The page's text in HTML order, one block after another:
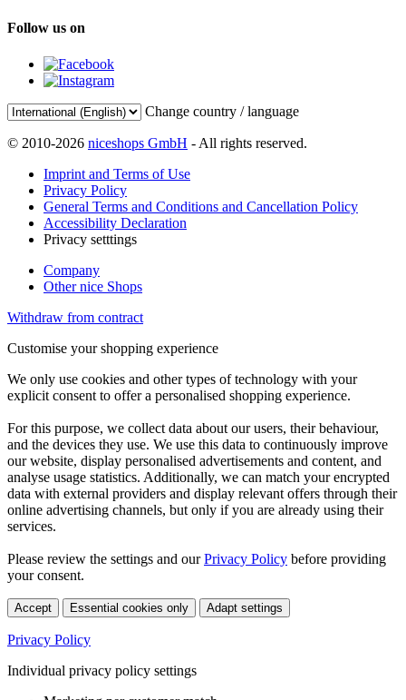
Follow us on
Change country / language
© 2010-2026 niceshops GmbH - All rights reserved.
Imprint and Terms of Use
Privacy Policy
General Terms and Conditions and Cancellation Policy
Accessibility Declaration
Privacy setttings
Company
Other nice Shops
Withdraw from contract
Customise your shopping experience
We only use cookies and other types of technology with your
explicit consent to offer a personalised shopping experience.
For this purpose, we collect data about our users, their behaviour,
and the devices they use. We use this data to continuously improve
our website, display personalised advertisements and content, and
analyse usage statistics. Additionally, we can match your encrypted
data with external providers and display relevant offers through their
online advertising channels, but only if you are already using their
services.
Please review the settings and ourPrivacy Policy before providing
your consent.
Accept Essential cookies only Adapt settings
Privacy Policy
Individual privacy policy settings